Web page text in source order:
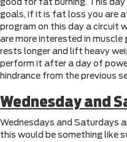
good for fat burning. This day
goals, if it is fat loss you are
program on this day a circuit
are more interested in muscle
rests longer and lift heavy
perform it after a day of
hindrance from the previous
Wednesday and
Wednesdays and Saturdays
this would be something like